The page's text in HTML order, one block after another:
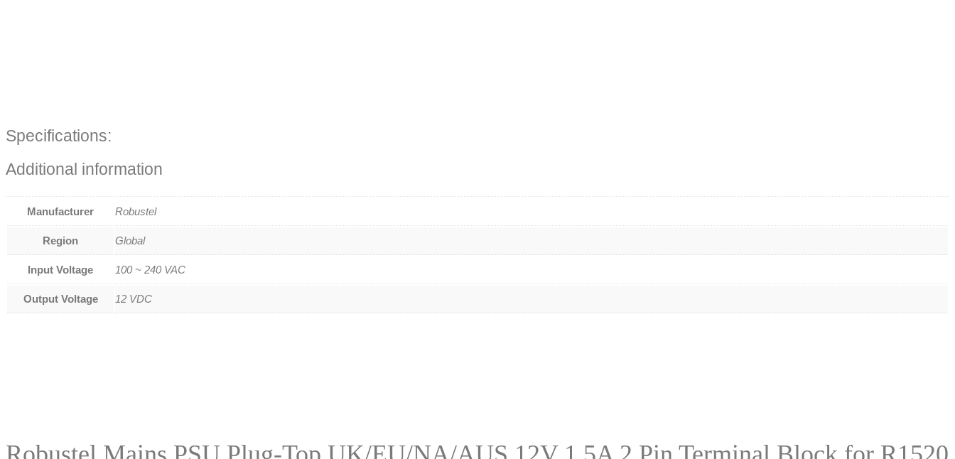
Specifications:
Additional information
Manufacturer Robustel
Region Global
Input Voltage 100 ~ 240 VAC
Output Voltage 12 VDC